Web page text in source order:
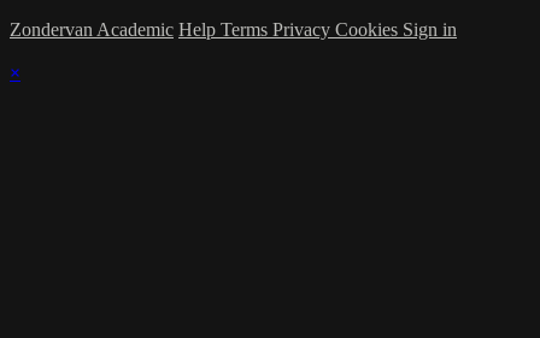
Zondervan Academic Help Terms Privacy Cookies Sign in
×